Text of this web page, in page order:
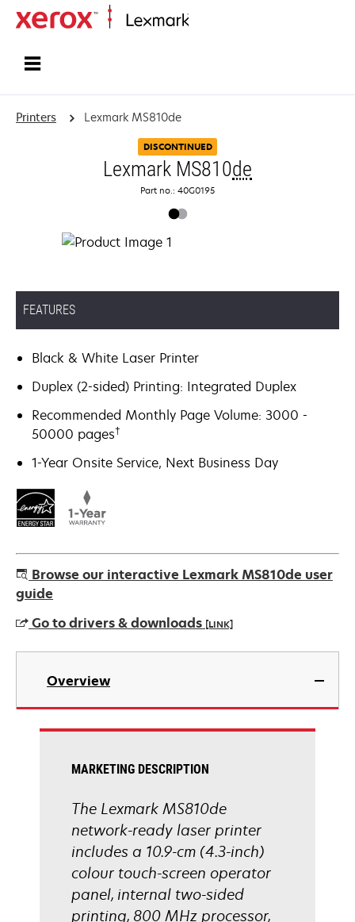
Printers Lexmark MS810de
DISCONTINUED
Lexmark MS810de
Part no.: 40G0195
FEATURES
Black & White Laser Printer
Duplex (2-sided) Printing: Integrated Duplex
Recommended Monthly Page Volume: 3000 -
50000 pages†
1-Year Onsite Service, Next Business Day
Browse our interactive Lexmark MS810de user
guide
Go to drivers & downloads [LINK]
opens
new
Overview
MARKETING DESCRIPTION
The Lexmark MS810de
network-ready laser printer
includes a 10.9-cm (4.3-inch)
colour touch-screen operator
panel, internal two-sided
printing, 800 MHz processor,